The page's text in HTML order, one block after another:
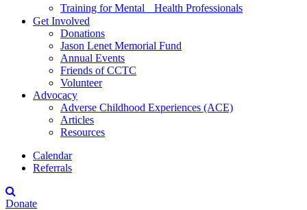
Training for Mental Health Professionals
Get Involved
Donations
Jason Lenet Memorial Fund
Annual Events
Friends of CCTC
Volunteer
Advocacy
Adverse Childhood Experiences (ACE)
Articles
Resources
Calendar
Referrals
Donate